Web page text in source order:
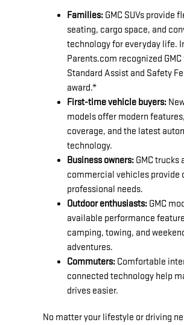
Families: GMC SUVs provide
seating, cargo space, and
technology for everyday life.
Parents.com recognized
Standard Assist and Safety
award.*
First-time vehicle buyers:
models offer modern
coverage, and the latest
technology.
Business owners: GMC trucks
commercial vehicles provide
professional needs.
Outdoor enthusiasts: GMC
available performance
camping, towing, and
adventures.
Commuters: Comfortable
connected technology help
drives easier.
No matter your lifestyle or driving